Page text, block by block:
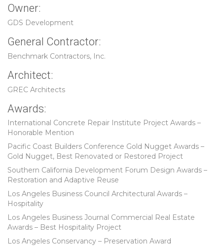
Owner:
GDS Development
General Contractor:
Benchmark Contractors, Inc.
Architect:
GREC Architects
Awards:
International Concrete Repair Institute Project Awards –
Honorable Mention
Pacific Coast Builders Conference Gold Nugget Awards –
Gold Nugget, Best Renovated or Restored Project
Southern California Development Forum Design Awards –
Restoration and Adaptive Reuse
Los Angeles Business Council Architectural Awards –
Hospitality
Los Angeles Business Journal Commercial Real Estate
Awards – Best Hospitality Project
Los Angeles Conservancy – Preservation Award